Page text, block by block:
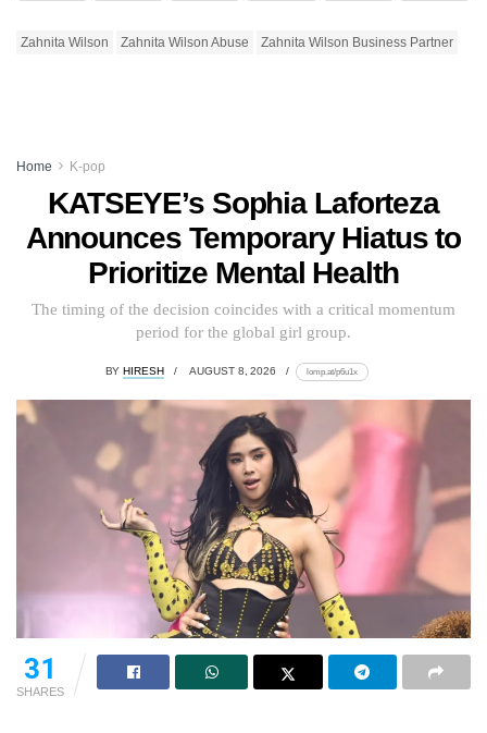
Zahnita Wilson Zahnita Wilson Abuse Zahnita Wilson Business Partner
Home K-pop
KATSEYE’s Sophia Laforteza
Announces Temporary Hiatus to
Prioritize Mental Health
The timing of the decision coincides with a critical momentum
period for the global girl group.
BY HIRESH AUGUST 8, 2026 lomp.at/p6u1x
31
SHARES